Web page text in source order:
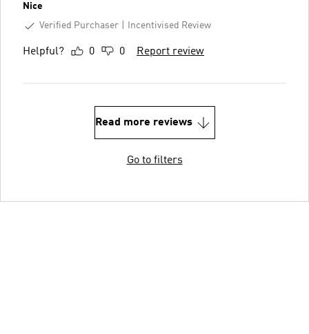
Nice
Verified Purchaser
Incentivised Review
Helpful? 0 0 Report review
Read more reviews
Go to filters